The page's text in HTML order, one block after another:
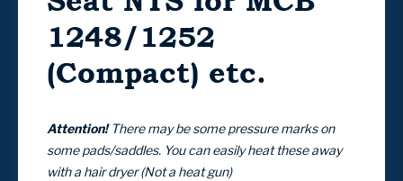
1248/1252
(Compact) etc.
Attention!There may be some pressure marks on
some pads/saddles. You can easily heat these away
with a hair dryer (Not a heat gun)